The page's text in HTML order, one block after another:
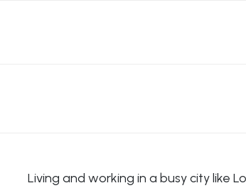
Living and working in a busy city like